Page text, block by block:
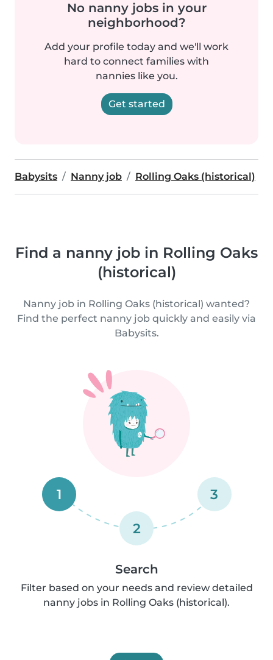
No nanny jobs in your
neighborhood?
Add your profile today and we'll work
hard to connect families with
nannies like you.
Get started
Babysits Nanny job Rolling Oaks (historical)
Find a nanny job in Rolling Oaks
(historical)
Nanny job in Rolling Oaks (historical) wanted?
Find the perfect nanny job quickly and easily via
Babysits.
1
2
3
Search
Filter based on your needs and review detailed
nanny jobs in Rolling Oaks (historical).